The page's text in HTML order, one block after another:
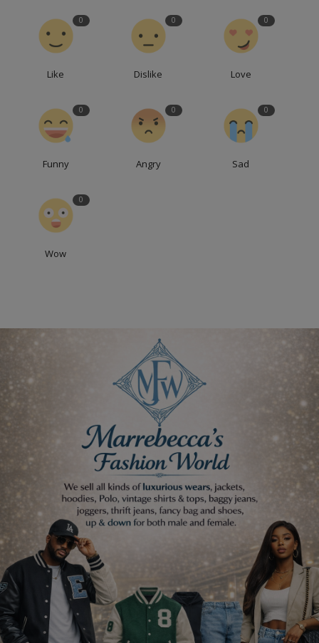
0
Like
0
Dislike
0
Love
0
Funny
0
Angry
0
Sad
0
Wow